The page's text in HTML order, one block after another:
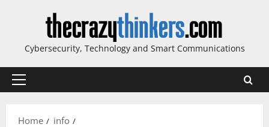
Cybersecurity, Technology and Smart Communications
Primary
Home
info